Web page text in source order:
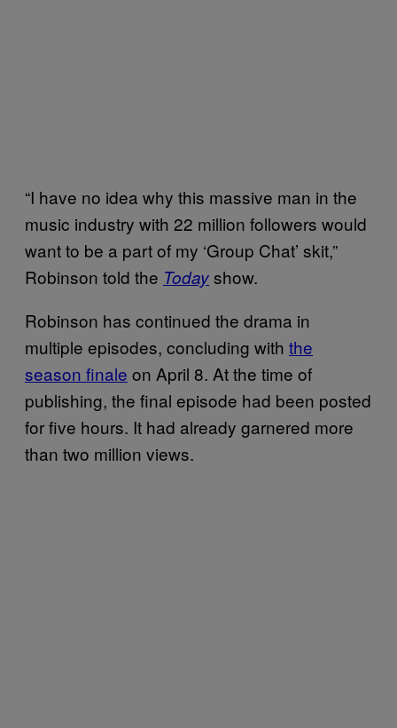
“I have no idea why this massive man in the
music industry with 22 million followers would
want to be a part of my ‘Group Chat’ skit,”
Robinson told the Todayshow.
Robinson has continued the drama in
multiple episodes, concluding with the
season finale on April 8. At the time of
publishing, the final episode had been posted
for five hours. It had already garnered more
than two million views.